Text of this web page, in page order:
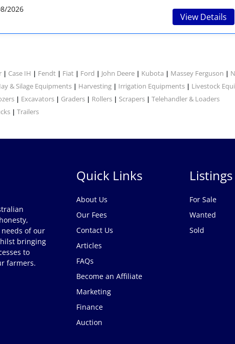
2026
View Details
| Case IH | Fendt | Fiat | Ford | John Deere | Kubota | Massey Ferguson |
& Silage Equipments | Harvesting | Irrigation Equipments | Livestock
| Excavators | Graders | Rollers | Scrapers | Telehandler & Loaders
| Trailers
of our
bringing
to
farmers.
Quick Links
About Us
Our Fees
Contact Us
Articles
FAQs
Become an Affiliate
Marketing
Finance
Auction
Listings
For Sale
Wanted
Sold